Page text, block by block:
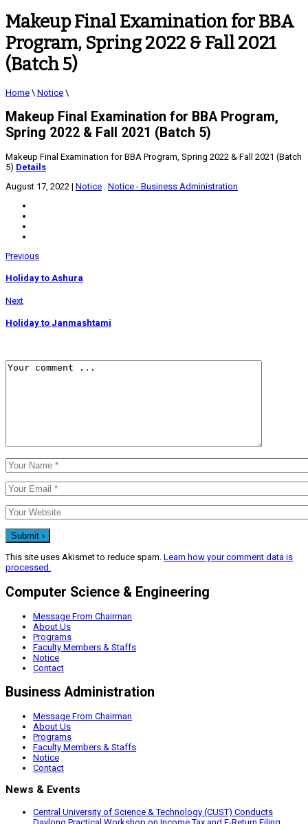
Makeup Final Examination for BBA
Program, Spring 2022 & Fall 2021
(Batch 5)
Home \ Notice \
Makeup Final Examination for BBA Program,
Spring 2022 & Fall 2021 (Batch 5)
Makeup Final Examination for BBA Program, Spring 2022 & Fall 2021 (Batch
5) Details
August 17, 2022 | Notice . Notice - Business Administration
Previous
Holiday to Ashura
Next
Holiday to Janmashtami
This site uses Akismet to reduce spam. Learn how your comment data is
processed.
Computer Science & Engineering
Message From Chairman
About Us
Programs
Faculty Members & Staffs
Notice
Contact
Business Administration
Message From Chairman
About Us
Programs
Faculty Members & Staffs
Notice
Contact
News & Events
Central University of Science & Technology (CUST) Conducts